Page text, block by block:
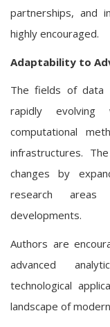
partnerships, and
highly encouraged.
Adaptability to
The fields of data
rapidly evolving
computational
infrastructures.
changes by
research areas
developments.
Authors are
advanced
technological
landscape of